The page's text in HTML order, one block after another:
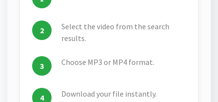
Select the video from the search
results.
Choose MP3 or MP4 format.
Download your file instantly.